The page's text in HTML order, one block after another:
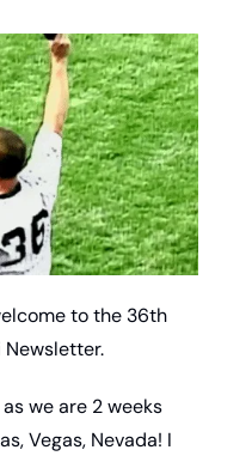
to the 36th
we are 2 weeks
Vegas, Nevada! I